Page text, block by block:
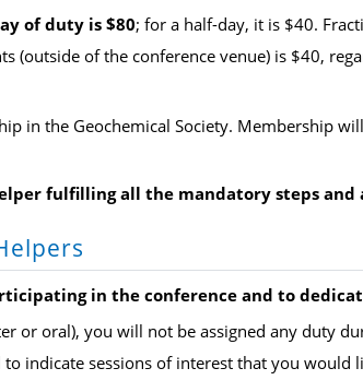
of duty is $80; for a half-day, it is $40.
(outside of the conference venue) is $40,
in the Geochemical Society. Membership
fulfilling all the mandatory steps and
in the conference and to
or oral), you will not be assigned any duty
to indicate sessions of interest that you